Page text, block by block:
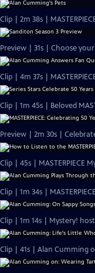
Clip | 2m 38s |
Preview | 31s | Choose
Clip | 4m 37s |
Clip | 1m 45s | Beloved
Preview | 2m 30s |
Clip | 45s | MASTERPIECE
Clip | 1m 34s |
Clip | 1m 14s | Mystery!
Clip | 41s | Alan Cumming